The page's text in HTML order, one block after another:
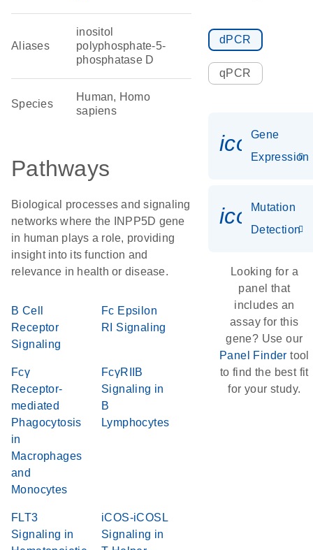
Aliases
inositol
polyphosphate-5-
phosphatase D
Species
Human, Homo
sapiens
Pathways
Biological processes and signaling
networks where the INPP5D gene
in human plays a role, providing
insight into its function and
relevance in health or disease.
B Cell
Receptor
Signaling
Fc Epsilon
RI Signaling
Fcγ
Receptor-
mediated
Phagocytosis
in
Macrophages
and
Monocytes
FcγRIIB
Signaling in
B
Lymphocytes
FLT3
Signaling in
iCOS-iCOSL
Signaling in
dPCR
qPCR
Gene
Expression
Mutation
Detection
Looking for a
panel that
includes an
assay for this
gene? Use our
Panel Finder tool
to find the best fit
for your study.